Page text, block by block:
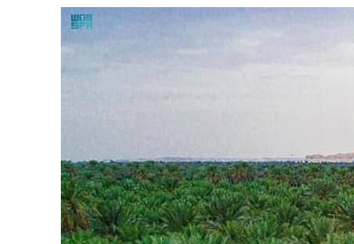
Burjeel profit nearly doubles
Sharjah real estate deals jump 62 percent in July
UN warns Gaza remains unsafe for civilians
ADNOC L&S to expand fleet